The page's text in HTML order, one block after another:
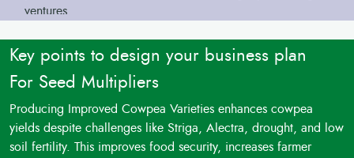
ventures.
Key points to design your business plan
For Seed Multipliers
Producing Improved Cowpea Varieties enhances cowpea
yields despite challenges like Striga, Alectra, drought, and low
soil fertility. This improves food security, increases farmer